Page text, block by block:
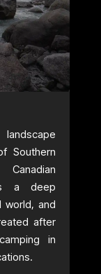
Southern
a deep
world, and
after
in